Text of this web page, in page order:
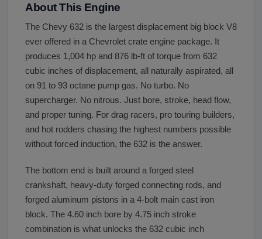
About This Engine
The Chevy 632 is the largest displacement big block V8
ever offered in a Chevrolet crate engine package. It
produces 1,004 hp and 876 lb-ft of torque from 632
cubic inches of displacement, all naturally aspirated, all
on 91 to 93 octane pump gas. No turbo. No
supercharger. No nitrous. Just bore, stroke, head flow,
and proper tuning. For drag racers, pro touring builders,
and hot rodders chasing the highest numbers possible
without forced induction, the 632 is the answer.
The bottom end is built around a forged steel
crankshaft, heavy-duty forged connecting rods, and
forged aluminum pistons in a 4-bolt main cast iron
block. The 4.60 inch bore by 4.75 inch stroke
combination is what unlocks the 632 cubic inch